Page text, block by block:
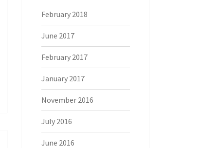
February 2018
June 2017
February 2017
January 2017
November 2016
July 2016
June 2016